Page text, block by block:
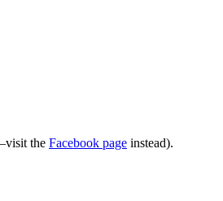
the Facebook page instead).